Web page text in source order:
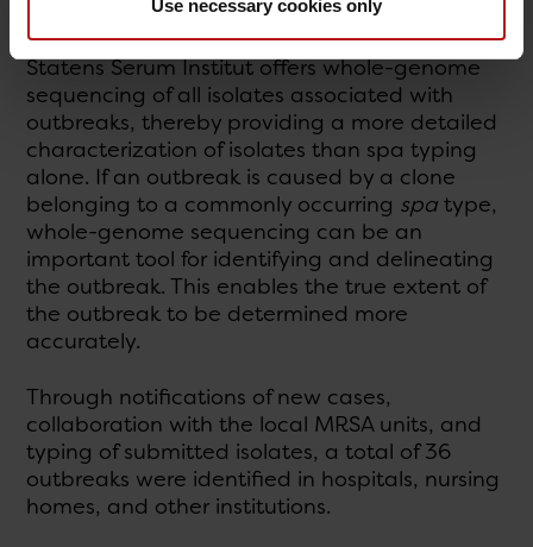
Use necessary cookies only
Outbreaks
Statens Serum Institut offers whole-genome
sequencing of all isolates associated with
outbreaks, thereby providing a more detailed
characterization of isolates than spa typing
alone. If an outbreak is caused by a clone
belonging to a commonly occurring spa type,
whole-genome sequencing can be an
important tool for identifying and delineating
the outbreak. This enables the true extent of
the outbreak to be determined more
accurately.
Through notifications of new cases,
collaboration with the local MRSA units, and
typing of submitted isolates, a total of 36
outbreaks were identified in hospitals, nursing
homes, and other institutions.